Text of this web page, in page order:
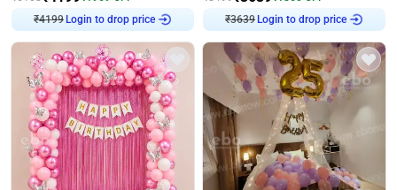
Login to drop price Login to drop price